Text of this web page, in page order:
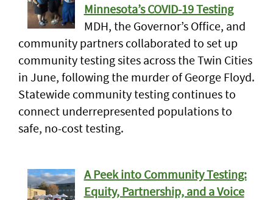
Minnesota’s COVID-19 Testing
MDH, the Governor’s Office, and
community partners collaborated to set up
community testing sites across the Twin Cities
in June, following the murder of George Floyd.
Statewide community testing continues to
connect underrepresented populations to
safe, no-cost testing.
A Peek into Community Testing:
Equity, Partnership, and a Voice